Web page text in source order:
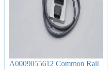
A0009055612 Common Rail